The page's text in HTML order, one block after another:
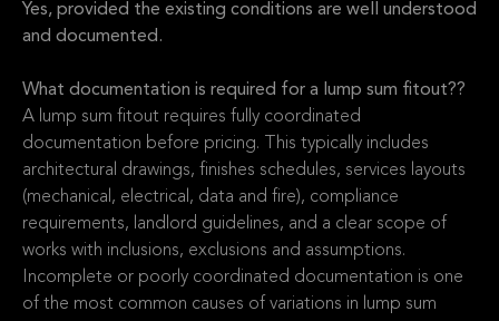
Yes, provided the existing conditions are well understood
and documented.
What documentation is required for a lump sum fitout??
A lump sum fitout requires fully coordinated
documentation before pricing. This typically includes
architectural drawings, finishes schedules, services layouts
(mechanical, electrical, data and fire), compliance
requirements, landlord guidelines, and a clear scope of
works with inclusions, exclusions and assumptions.
Incomplete or poorly coordinated documentation is one
of the most common causes of variations in lump sum